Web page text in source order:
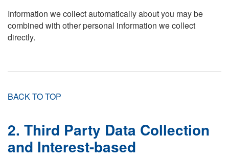
Information we collect automatically about you may be
combined with other personal information we collect
directly.
BACK TO TOP
2. Third Party Data Collection
and Interest-based